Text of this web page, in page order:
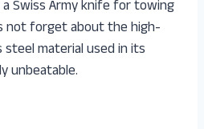
a Swiss Army knife for towing
not forget about the high-
material used in its
unbeatable.